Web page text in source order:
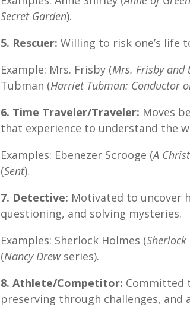
Secret Garden).
5. Rescuer: Willing to risk one’s life
Example: Mrs. Frisby (Mrs. Frisby and
Tubman (Harriet Tubman: Conductor
6. Time Traveler/Traveler: Moves
that experience to understand the
Examples: Ebenezer Scrooge (A
(Sent).
7. Detective: Motivated to uncover
questioning, and solving mysteries.
Examples: Sherlock Holmes (Sherlock
(Nancy Drewseries).
8. Athlete/Competitor: Committed
preserving through challenges, and